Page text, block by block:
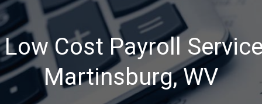
Low Cost Payroll
Martinsburg, WV